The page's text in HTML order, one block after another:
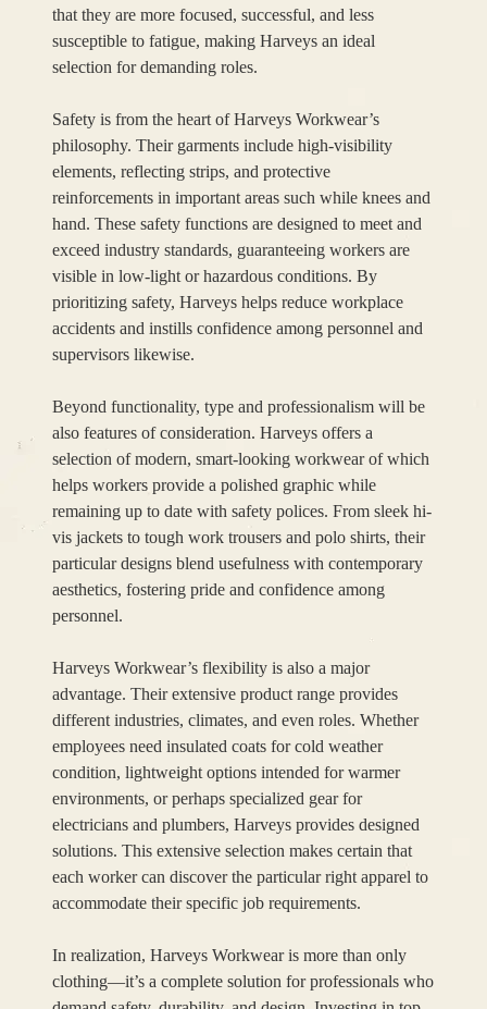
that they are more focused, successful, and less
susceptible to fatigue, making Harveys an ideal
selection for demanding roles.
Safety is from the heart of Harveys Workwear’s
philosophy. Their garments include high-visibility
elements, reflecting strips, and protective
reinforcements in important areas such while knees and
hand. These safety functions are designed to meet and
exceed industry standards, guaranteeing workers are
visible in low-light or hazardous conditions. By
prioritizing safety, Harveys helps reduce workplace
accidents and instills confidence among personnel and
supervisors likewise.
Beyond functionality, type and professionalism will be
also features of consideration. Harveys offers a
selection of modern, smart-looking workwear of which
helps workers provide a polished graphic while
remaining up to date with safety polices. From sleek hi-
vis jackets to tough work trousers and polo shirts, their
particular designs blend usefulness with contemporary
aesthetics, fostering pride and confidence among
personnel.
Harveys Workwear’s flexibility is also a major
advantage. Their extensive product range provides
different industries, climates, and even roles. Whether
employees need insulated coats for cold weather
condition, lightweight options intended for warmer
environments, or perhaps specialized gear for
electricians and plumbers, Harveys provides designed
solutions. This extensive selection makes certain that
each worker can discover the particular right apparel to
accommodate their specific job requirements.
In realization, Harveys Workwear is more than only
clothing—it’s a complete solution for professionals who